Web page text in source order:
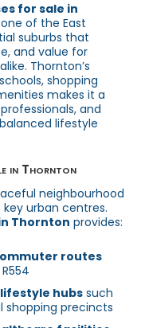
for sale in
of the East
suburbs that
and value for
Thornton’s
shopping
makes it a
and
lifestyle
in Thornton
neighbourhood
urban centres.
Thornton provides:
routes
hubs such
shopping precincts